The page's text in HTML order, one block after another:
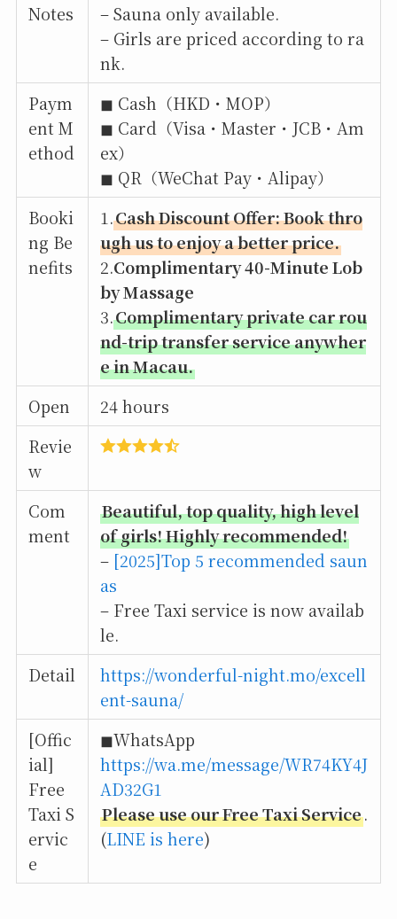
Notes
– Sauna only available.
– Girls are priced according to ra
nk.
Paym
ent M
ethod
◼︎ Cash（HKD・MOP）
◼︎ Card（Visa・Master・JCB・Am
ex）
◼︎ QR（WeChat Pay・Alipay）
Booki
ng Be
nefits
1.Cash Discount Offer: Book thro
ugh us to enjoy a better price.
2.Complimentary 40-Minute Lob
by Massage
3.Complimentary private car rou
nd-trip transfer service anywher
e in Macau.
Open
24 hours
Revie
w
Com
ment
Beautiful, top quality, high level
of girls! Highly recommended!
– [2025]Top 5 recommended saun
as
– Free Taxi service is now availab
le.
Detail
https://wonderful-night.mo/excell
ent-sauna/
[Offic
ial]
Free
Taxi S
ervic
e
◼︎WhatsApp
https://wa.me/message/WR74KY4J
AD32G1
Please use our Free Taxi Service.
(LINE is here)